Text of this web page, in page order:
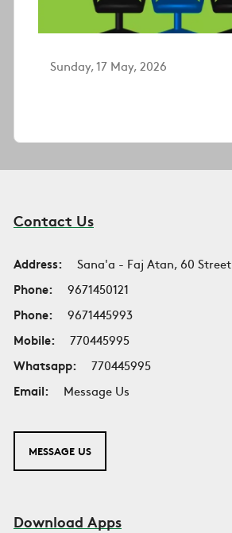
Sunday, 17 May, 2026
Contact Us
Address:
Sana'a - Faj Atan, 60 Street
Phone:
9671450121
Phone:
9671445993
Mobile:
770445995
Whatsapp:
770445995
Email:
Message Us
MESSAGE US
Download Apps